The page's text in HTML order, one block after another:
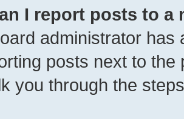
I report posts to a
administrator
posts next to
you through the